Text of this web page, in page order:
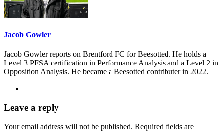
Jacob Gowler
Jacob Gowler reports on Brentford FC for Beesotted. He holds a
Level 3 PFSA certification in Performance Analysis and a Level 2 in
Opposition Analysis. He became a Beesotted contributer in 2022.
Leave a reply
Your email address will not be published. Required fields are